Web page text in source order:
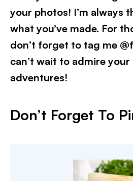
your photos! I’m always
what you’ve made. For
don’t forget to tag me
can’t wait to admire
adventures!​
Don’t Forget To